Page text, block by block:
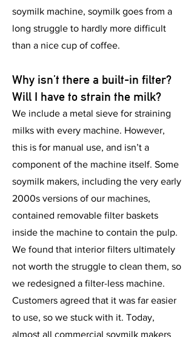
soymilk machine, soymilk goes from a
long struggle to hardly more difficult
than a nice cup of coffee.
Why isn’t there a built-in filter?
Will I have to strain the milk?
We include a metal sieve for straining
milks with every machine. However,
this is for manual use, and isn’t a
component of the machine itself. Some
soymilk makers, including the very early
2000s versions of our machines,
contained removable filter baskets
inside the machine to contain the pulp.
We found that interior filters ultimately
not worth the struggle to clean them, so
we redesigned a filter-less machine.
Customers agreed that it was far easier
to use, so we stuck with it. Today,
almost all commercial soymilk makers